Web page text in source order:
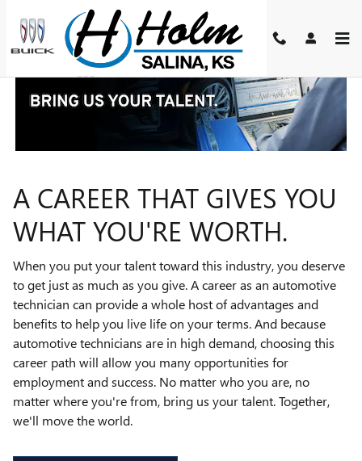
Skip to main content
TECHNICIAN CAREERS
A CAREER THAT GIVES YOU
WHAT YOU'RE WORTH.
When you put your talent toward this industry, you deserve
to get just as much as you give. A career as an automotive
technician can provide a whole host of advantages and
benefits to help you live life on your terms. And because
automotive technicians are in high demand, choosing this
career path will allow you many opportunities for
employment and success. No matter who you are, no
matter where you're from, bring us your talent. Together,
we'll move the world.